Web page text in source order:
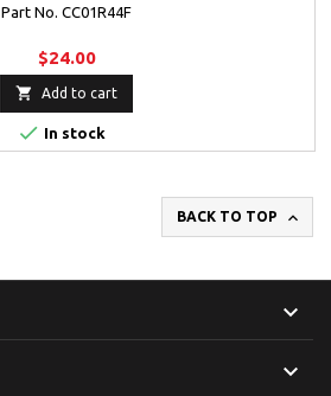
Part No. CC01R44F
$24.00
 Add to cart
 In stock
BACK TO TOP 

